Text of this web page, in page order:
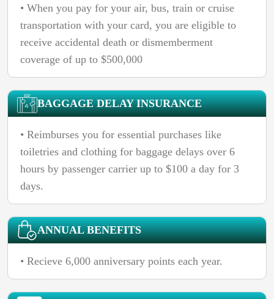
• When you pay for your air, bus, train or cruise
transportation with your card, you are eligible to
receive accidental death or dismemberment
coverage of up to $500,000
BAGGAGE DELAY INSURANCE
• Reimburses you for essential purchases like
toiletries and clothing for baggage delays over 6
hours by passenger carrier up to $100 a day for 3
days.
ANNUAL BENEFITS
• Recieve 6,000 anniversary points each year.